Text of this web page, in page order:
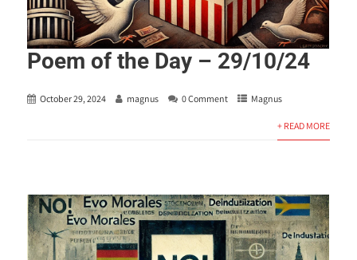
Poem of the Day – 29/10/24
October 29, 2024 magnus 0 Comment Magnus
+ READ MORE